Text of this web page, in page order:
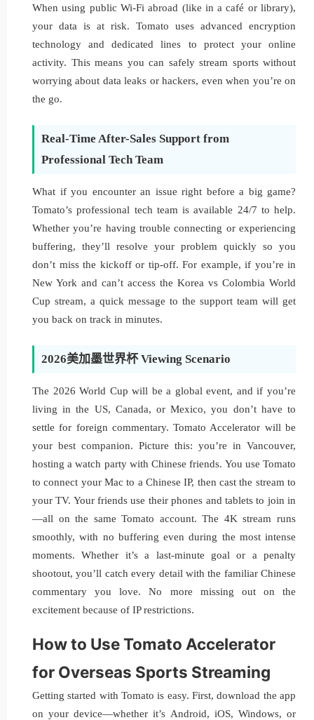
When using public Wi-Fi abroad (like in a café or library),
your data is at risk. Tomato uses advanced encryption
technology and dedicated lines to protect your online
activity. This means you can safely stream sports without
worrying about data leaks or hackers, even when you’re on
the go.
Real-Time After-Sales Support from
Professional Tech Team
What if you encounter an issue right before a big game?
Tomato’s professional tech team is available 24/7 to help.
Whether you’re having trouble connecting or experiencing
buffering, they’ll resolve your problem quickly so you
don’t miss the kickoff or tip-off. For example, if you’re in
New York and can’t access the Korea vs Colombia World
Cup stream, a quick message to the support team will get
you back on track in minutes.
2026美加墨世界杯 Viewing Scenario
The 2026 World Cup will be a global event, and if you’re
living in the US, Canada, or Mexico, you don’t have to
settle for foreign commentary. Tomato Accelerator will be
your best companion. Picture this: you’re in Vancouver,
hosting a watch party with Chinese friends. You use Tomato
to connect your Mac to a Chinese IP, then cast the stream to
your TV. Your friends use their phones and tablets to join in
—all on the same Tomato account. The 4K stream runs
smoothly, with no buffering even during the most intense
moments. Whether it’s a last-minute goal or a penalty
shootout, you’ll catch every detail with the familiar Chinese
commentary you love. No more missing out on the
excitement because of IP restrictions.
How to Use Tomato Accelerator
for Overseas Sports Streaming
Getting started with Tomato is easy. First, download the app
on your device—whether it’s Android, iOS, Windows, or